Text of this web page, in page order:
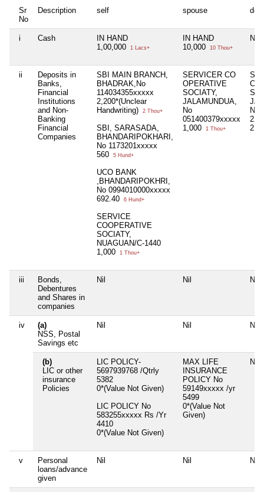
Sr
No
Description self spouse
i Cash
IN HAND
1,00,000
1 Lacs+
IN HAND
10,000
10 Thou+
Nil
ii
Deposits in
Banks,
Financial
Institutions
and Non-
Banking
Financial
Companies
SBI MAIN BRANCH,
BHADRAK,No
114034355xxxxx
2,200*(Unclear
Handwriting)
2 Thou+
SBI, SARASADA,
BHANDARIPOKHARI,
No 1173201xxxxx
560
5 Hund+
UCO BANK
,BHANDARIPOKHRI,
No 0994010000xxxxx
692.40
6 Hund+
SERVICE
COOPERATIVE
SOCIATY,
NUAGUAN/C-1440
1,000
1 Thou+
SERVICER CO
OPERATIVE
SOCIATY,
JALAMUNDUA,
No
051400379xxxxx
1,000
1 Thou+
No
iii
Bonds,
Debentures
and Shares in
companies
Nil Nil Nil
iv
(a)
NSS, Postal
Savings etc
Nil Nil Nil
(b)
LIC or other
insurance
Policies
LIC POLICY-
5697939768 /Qtrly
5382
0*(Value Not Given)
LIC POLICY No
583255xxxxx Rs /Yr
4410
0*(Value Not Given)
MAX LIFE
INSURANCE
POLICY No
59149xxxxx /yr
5499
0*(Value Not
Given)
Nil
v
Personal
loans/advance
given
Nil Nil Nil